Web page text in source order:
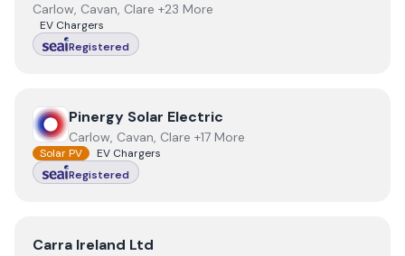
Carlow, Cavan, Clare +23 More
EV Chargers
Registered
ViewPinergy Solar Electric
Pinergy Solar Electric
Carlow, Cavan, Clare +17 More
Solar PV
EV Chargers
Registered
ViewCarra Ireland Ltd
Carra Ireland Ltd